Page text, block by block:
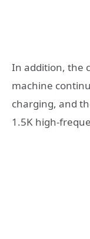
In addition, the
machine
charging, and
1.5K high-